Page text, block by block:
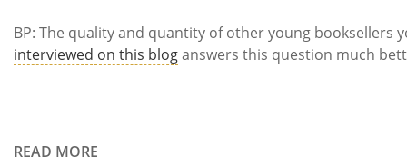
BP: The quality and quantity of other young booksellers
interviewed on this bloganswers this question much
READ MORE